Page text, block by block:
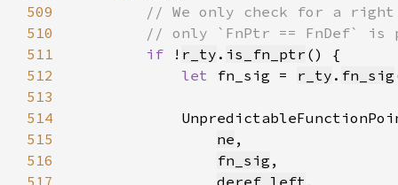
509
510
511
if ! r_ty . is_fn_ptr
512
let fn_sig = r_ty . fn_sig
513
514
515
ne
516
fn_sig
517
deref_left